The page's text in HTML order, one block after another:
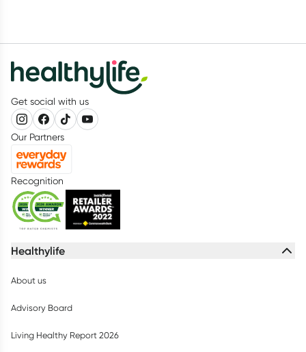
Get social with us
Our Partners
Recognition
Healthylife
About us
Advisory Board
Living Healthy Report 2026